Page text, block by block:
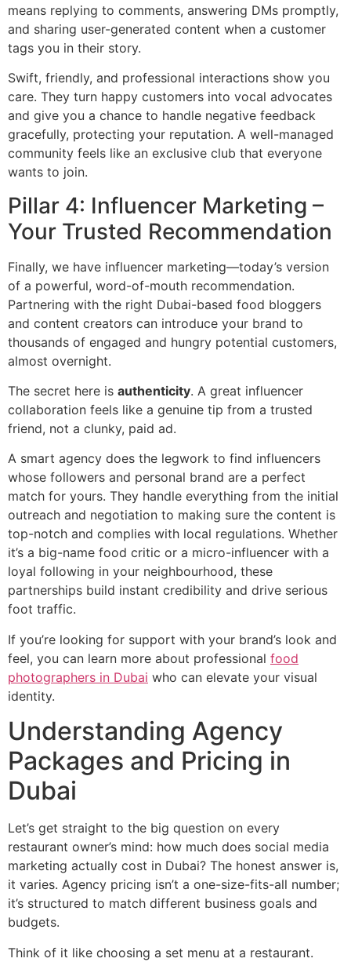
means replying to comments, answering DMs promptly,
and sharing user-generated content when a customer
tags you in their story.
Swift, friendly, and professional interactions show you
care. They turn happy customers into vocal advocates
and give you a chance to handle negative feedback
gracefully, protecting your reputation. A well-managed
community feels like an exclusive club that everyone
wants to join.
Pillar 4: Influencer Marketing –
Your Trusted Recommendation
Finally, we have influencer marketing—today’s version
of a powerful, word-of-mouth recommendation.
Partnering with the right Dubai-based food bloggers
and content creators can introduce your brand to
thousands of engaged and hungry potential customers,
almost overnight.
The secret here is authenticity. A great influencer
collaboration feels like a genuine tip from a trusted
friend, not a clunky, paid ad.
A smart agency does the legwork to find influencers
whose followers and personal brand are a perfect
match for yours. They handle everything from the initial
outreach and negotiation to making sure the content is
top-notch and complies with local regulations. Whether
it’s a big-name food critic or a micro-influencer with a
loyal following in your neighbourhood, these
partnerships build instant credibility and drive serious
foot traffic.
If you’re looking for support with your brand’s look and
feel, you can learn more about professional food
photographers in Dubai who can elevate your visual
identity.
Understanding Agency
Packages and Pricing in
Dubai
Let’s get straight to the big question on every
restaurant owner’s mind: how much does social media
marketing actually cost in Dubai? The honest answer is,
it varies. Agency pricing isn’t a one-size-fits-all number;
it’s structured to match different business goals and
budgets.
Think of it like choosing a set menu at a restaurant.